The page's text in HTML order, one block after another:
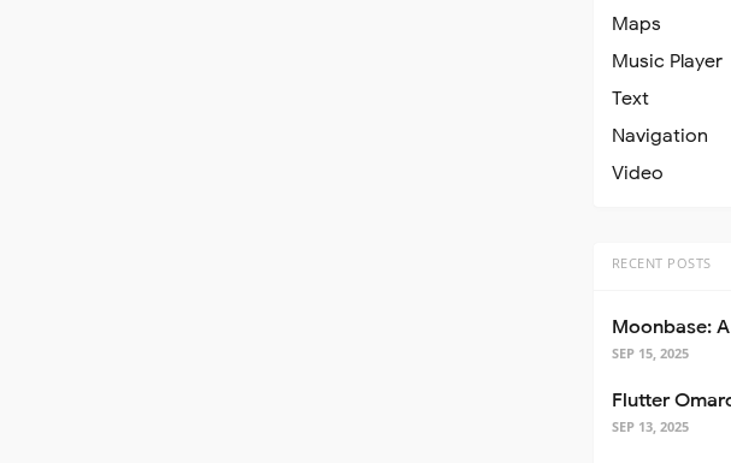
Maps
Music Player
Text
Navigation
Video
RECENT POSTS
SEP 15, 2025
SEP 13, 2025